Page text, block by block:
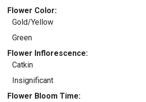
Flower Color:
Gold/Yellow
Green
Flower Inflorescence:
Catkin
Insignificant
Flower Bloom Time: